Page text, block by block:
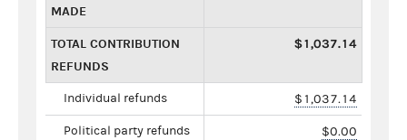
MADE
TOTAL CONTRIBUTION
REFUNDS
$1,037.14
Individual refunds $1,037.14
Political party refunds $0.00